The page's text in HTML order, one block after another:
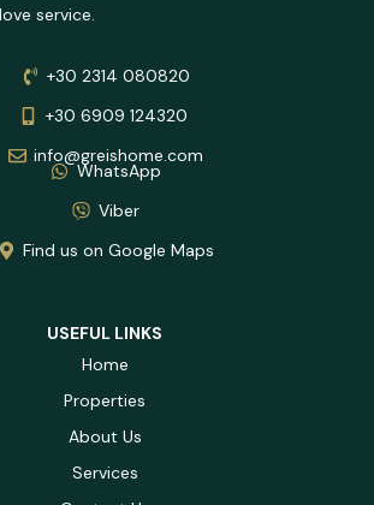
service.
+30 2314 080820
+30 6909 124320
info@greishome.com
WhatsApp
Viber
Find us on Google Maps
USEFUL LINKS
Home
Properties
About Us
Services